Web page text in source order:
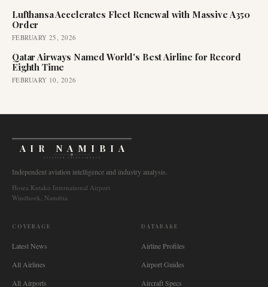
Lufthansa Accelerates Fleet Renewal with Massive A350
Order
FEBRUARY 25, 2026
Qatar Airways Named World's Best Airline for Record
Eighth Time
FEBRUARY 10, 2026
AIR NAMIBIA
AVIATION INTELLIGENCE
Independent aviation intelligence and industry analysis.
Hosea Kutako International Airport
Windhoek, Namibia
COVERAGE
Latest News
All Airlines
All Airports
DATABASE
Airline Profiles
Airport Guides
Aircraft Specs